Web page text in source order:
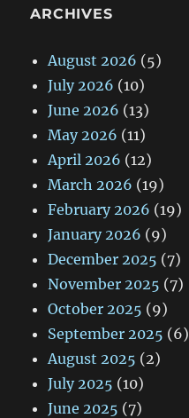
ARCHIVES
August 2026 (5)
July 2026 (10)
June 2026 (13)
May 2026 (11)
April 2026 (12)
March 2026 (19)
February 2026 (19)
January 2026 (9)
December 2025 (7)
November 2025 (7)
October 2025 (9)
September 2025 (6)
August 2025 (2)
July 2025 (10)
June 2025 (7)